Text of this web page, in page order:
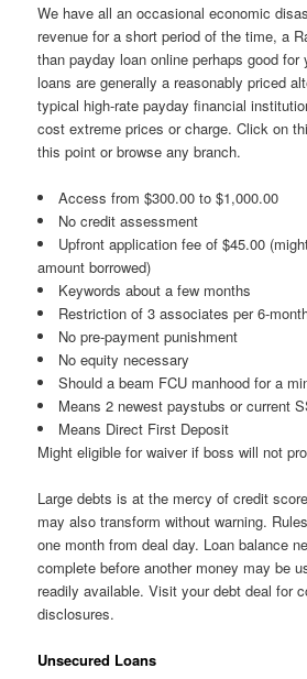
We have all an occasional economic
revenue for a short period of the time, a
than payday loan online perhaps good for
loans are generally a reasonably priced
typical high-rate payday financial
cost extreme prices or charge. Click on
this point or browse any branch.
Access from $300.00 to $1,000.00
No credit assessment
Upfront application fee of $45.00
amount borrowed)
Keywords about a few months
Restriction of 3 associates per 6-
No pre-payment punishment
No equity necessary
Should a beam FCU manhood for a
Means 2 newest paystubs or current
Means Direct First Deposit
Might eligible for waiver if boss will not
Large debts is at the mercy of credit
may also transform without warning.
one month from deal day. Loan balance
complete before another money may be
readily available. Visit your debt deal for
disclosures.
Unsecured Loans